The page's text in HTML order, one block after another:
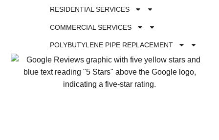
RESIDENTIAL SERVICES
COMMERCIAL SERVICES
POLYBUTYLENE PIPE REPLACEMENT